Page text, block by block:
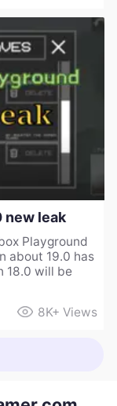
new leak
Playground
about 19.0 has
18.0 will be
8K+ Views